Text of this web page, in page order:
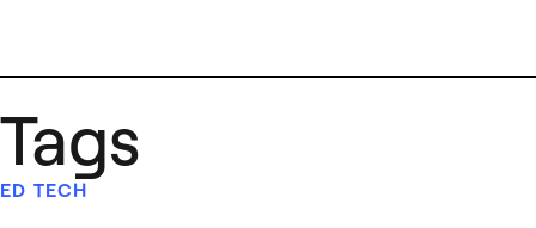
Tags
ED TECH